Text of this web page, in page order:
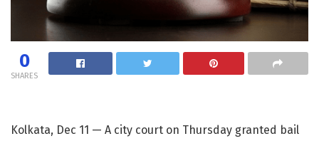
0
SHARES
Kolkata, Dec 11 — A city court on Thursday granted bail